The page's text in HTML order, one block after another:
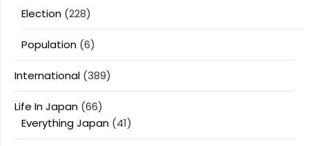
Election (228)
Population (6)
International (389)
Life In Japan (66)
Everything Japan (41)